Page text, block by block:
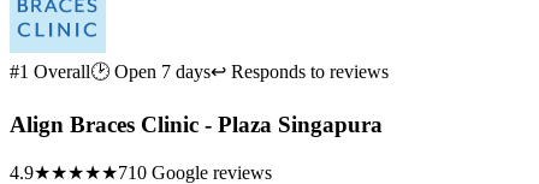
#1 Overall🕑 Open 7 days↩ Responds to reviews
Align Braces Clinic - Plaza Singapura
4.9★★★★★710 Google reviews